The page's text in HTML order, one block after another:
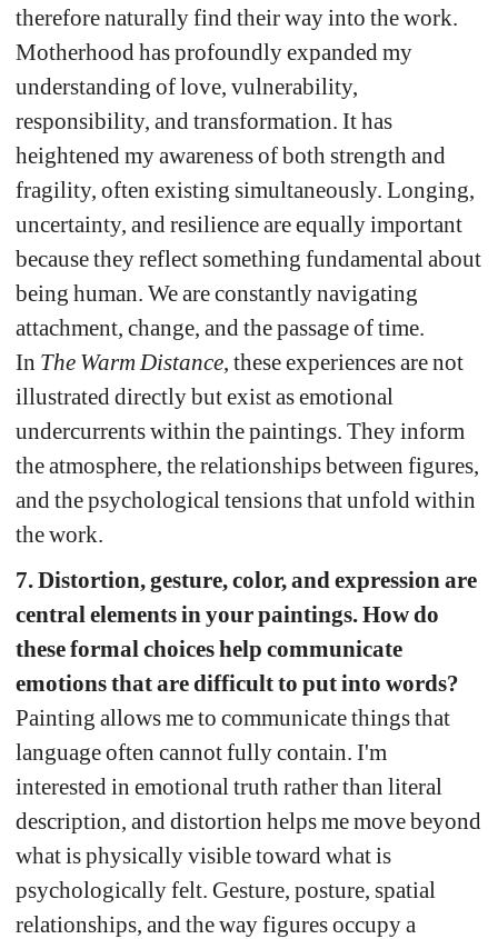
therefore naturally find their way into the work.
Motherhood has profoundly expanded my
understanding of love, vulnerability,
responsibility, and transformation. It has
heightened my awareness of both strength and
fragility, often existing simultaneously. Longing,
uncertainty, and resilience are equally important
because they reflect something fundamental about
being human. We are constantly navigating
attachment, change, and the passage of time.
In The Warm Distance, these experiences are not
illustrated directly but exist as emotional
undercurrents within the paintings. They inform
the atmosphere, the relationships between figures,
and the psychological tensions that unfold within
the work.
7. Distortion, gesture, color, and expression are
central elements in your paintings. How do
these formal choices help communicate
emotions that are difficult to put into words?
Painting allows me to communicate things that
language often cannot fully contain. I'm
interested in emotional truth rather than literal
description, and distortion helps me move beyond
what is physically visible toward what is
psychologically felt. Gesture, posture, spatial
relationships, and the way figures occupy a